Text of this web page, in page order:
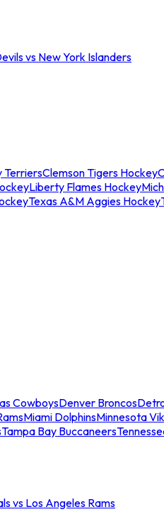
vs New York Islanders
TerriersClemson Tigers Hockey
Liberty Flames Hockey
Texas A&M Aggies Hockey
CowboysDenver Broncos
Miami DolphinsMinnesota
Tampa Bay Buccaneers
vs Los Angeles Rams